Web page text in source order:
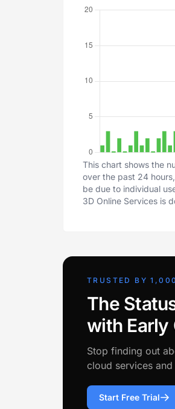
This chart shows the
over the past 24
be due to individual
3D Online Services is
TRUSTED BY
The
with Early
Stop finding out
cloud services
Start Free Trial